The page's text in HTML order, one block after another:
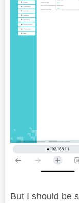
But I should be